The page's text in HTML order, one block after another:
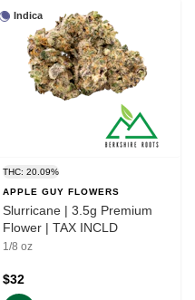
Indica
THC: 20.09%
APPLE GUY FLOWERS
Slurricane | 3.5g Premium
Flower | TAX INCLD
1/8 oz
$32